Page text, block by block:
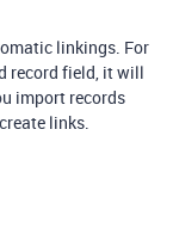
linkings. For
record field, it will
import records
links.